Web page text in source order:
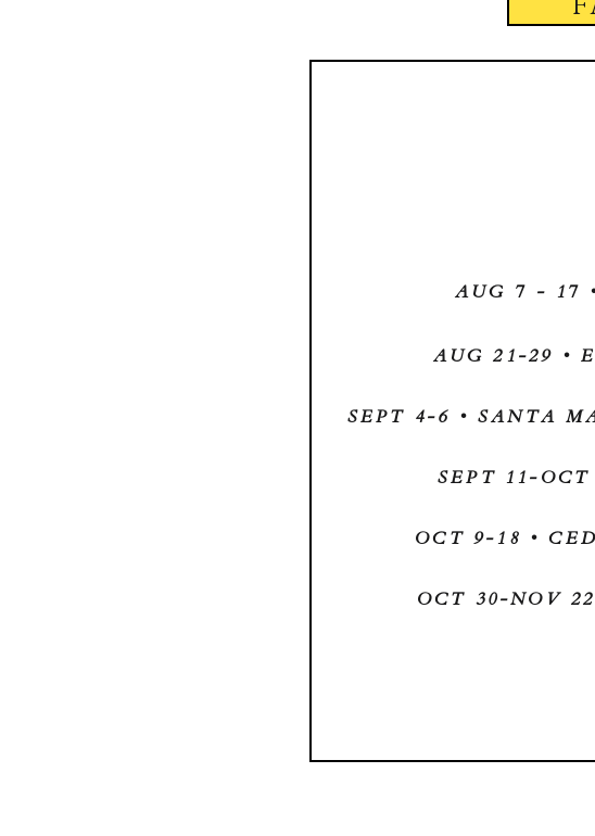
AUG 7 - 17
AUG 21-29 •
SEPT 4-6 • SANTA
SEPT 11-
OCT 9-18 •
OCT 30-NOV